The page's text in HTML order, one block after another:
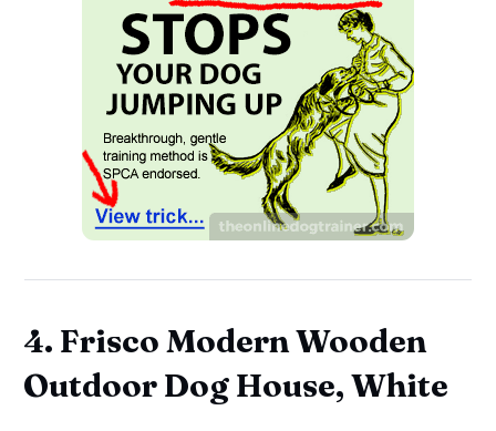
4. Frisco Modern Wooden
Outdoor Dog House, White